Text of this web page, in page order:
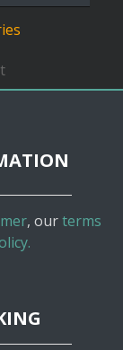
, ourterms